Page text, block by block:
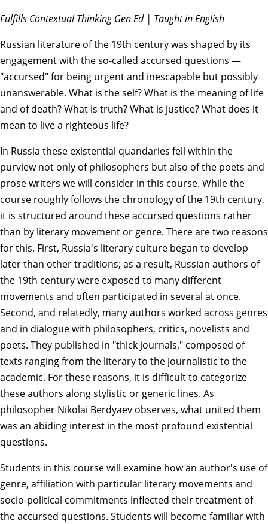
Fulfills Contextual Thinking Gen Ed | Taught in English
Russian literature of the 19th century was shaped by its
engagement with the so-called accursed questions —
"accursed" for being urgent and inescapable but possibly
unanswerable. What is the self? What is the meaning of life
and of death? What is truth? What is justice? What does it
mean to live a righteous life?
In Russia these existential quandaries fell within the
purview not only of philosophers but also of the poets and
prose writers we will consider in this course. While the
course roughly follows the chronology of the 19th century,
it is structured around these accursed questions rather
than by literary movement or genre. There are two reasons
for this. First, Russia's literary culture began to develop
later than other traditions; as a result, Russian authors of
the 19th century were exposed to many different
movements and often participated in several at once.
Second, and relatedly, many authors worked across genres
and in dialogue with philosophers, critics, novelists and
poets. They published in "thick journals," composed of
texts ranging from the literary to the journalistic to the
academic. For these reasons, it is difficult to categorize
these authors along stylistic or generic lines. As
philosopher Nikolai Berdyaev observes, what united them
was an abiding interest in the most profound existential
questions.
Students in this course will examine how an author's use of
genre, affiliation with particular literary movements and
socio-political commitments inflected their treatment of
the accursed questions. Students will become familiar with